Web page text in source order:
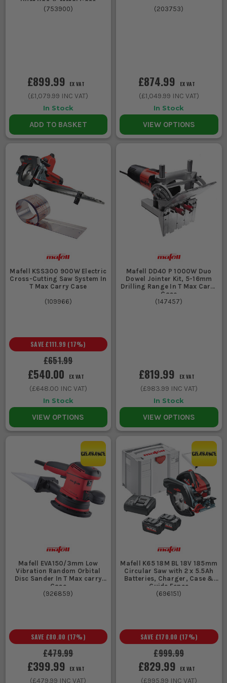
(753900)
£899.99 EX VAT
(£1,079.99 INC VAT)
In Stock
ADD TO BASKET
(203753)
£874.99 EX VAT
(£1,049.99 INC VAT)
In Stock
VIEW OPTIONS
Mafell KSS300 900W Electric
Cross-Cutting Saw System In
T Max Carry Case
(109966)
£651.99
SAVE £111.99 (17%)
£540.00 EX VAT
(£648.00 INC VAT)
In Stock
VIEW OPTIONS
Mafell DD40 P 1000W Duo
Dowel Jointer Kit, 5-16mm
Drilling Range In T Max Carry
Case
(147457)
£819.99 EX VAT
(£983.99 INC VAT)
In Stock
VIEW OPTIONS
Mafell EVA150/3mm Low
Vibration Random Orbital
Disc Sander In T Max carry
Case
(926859)
£479.99
SAVE £80.00 (17%)
£399.99 EX VAT
(£479.99 INC VAT)
Mafell K65 18M BL 18V 185mm
Circular Saw with 2 x 5.5Ah
Batteries, Charger, Case &
Guide Fence
(696151)
£999.99
SAVE £170.00 (17%)
£829.99 EX VAT
(£995.99 INC VAT)